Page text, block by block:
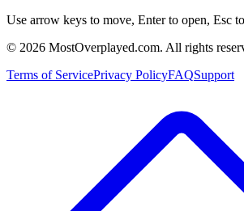
Use arrow keys to move, Enter to open, Esc
© 2026 MostOverplayed.com. All rights
Terms of ServicePrivacy PolicyFAQSupport